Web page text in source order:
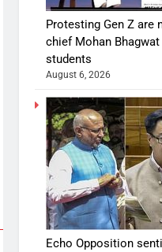
Protesting Gen Z are
chief Mohan
students
August 6, 2026
Echo Opposition